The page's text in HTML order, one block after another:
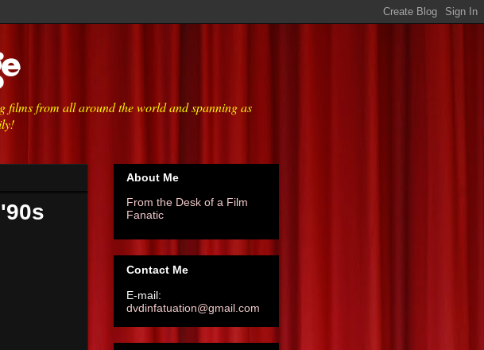
films from all around the world and spanning as
About Me
From the Desk of a Film
Fanatic
Contact Me
E-mail:
dvdinfatuation@gmail.com